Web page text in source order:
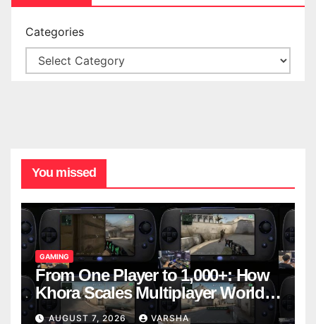
Categories
You missed
GAMING
From One Player to 1,000+: How
Khora Scales Multiplayer World
Models
AUGUST 7, 2026 VARSHA